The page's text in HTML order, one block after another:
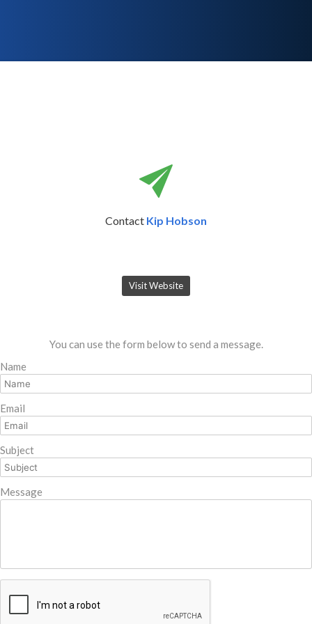
Contact Kip Hobson
Visit Website
You can use the form below to send a message.
Name
Email
Subject
Message